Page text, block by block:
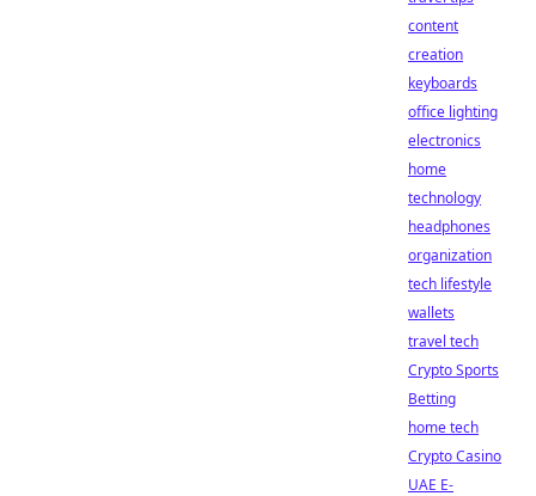
content
creation
keyboards
office lighting
electronics
home
technology
headphones
organization
tech lifestyle
wallets
travel tech
Crypto Sports
Betting
home tech
Crypto Casino
UAE E-